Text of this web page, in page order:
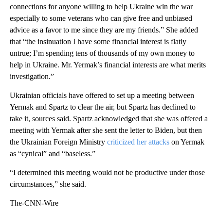
connections for anyone willing to help Ukraine win the war
especially to some veterans who can give free and unbiased
advice as a favor to me since they are my friends.” She added
that “the insinuation I have some financial interest is flatly
untrue; I’m spending tens of thousands of my own money to
help in Ukraine. Mr. Yermak’s financial interests are what merits
investigation.”
Ukrainian officials have offered to set up a meeting between
Yermak and Spartz to clear the air, but Spartz has declined to
take it, sources said. Spartz acknowledged that she was offered a
meeting with Yermak after she sent the letter to Biden, but then
the Ukrainian Foreign Ministry criticized her attacks on Yermak
as “cynical” and “baseless.”
“I determined this meeting would not be productive under those
circumstances,” she said.
The-CNN-Wire